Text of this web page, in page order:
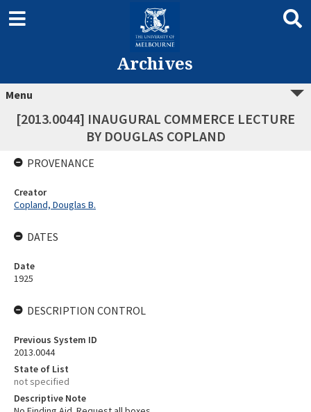
Archives
Menu
[2013.0044] INAUGURAL COMMERCE LECTURE
BY DOUGLAS COPLAND
PROVENANCE
Creator
Copland, Douglas B.
DATES
Date
1925
DESCRIPTION CONTROL
Previous System ID
2013.0044
State of List
not specified
Descriptive Note